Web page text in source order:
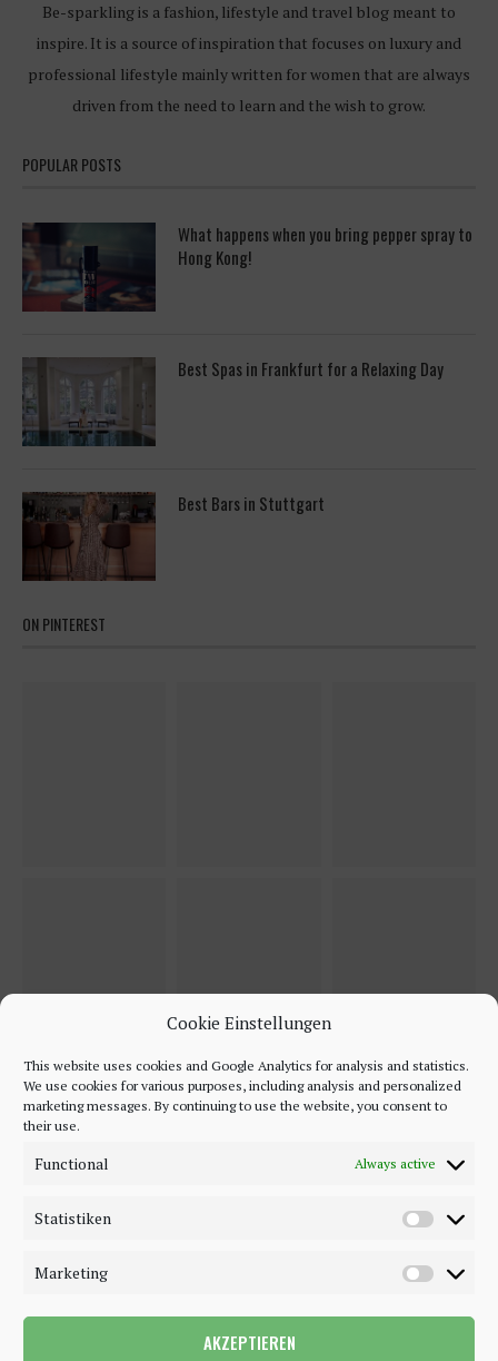
Cookie Einstellungen
This website uses cookies and Google Analytics for analysis and statistics.
We use cookies for various purposes, including analysis and personalized
marketing messages. By continuing to use the website, you consent to
their use.
Functional Always active
Statistiken
Marketing
AKZEPTIEREN
Be-sparkling is a fashion, lifestyle and travel blog meant to
inspire. It is a source of inspiration that focuses on luxury and
professional lifestyle mainly written for women that are always
driven from the need to learn and the wish to grow.
POPULAR POSTS
What happens when you bring pepper spray to
Hong Kong!
Best Spas in Frankfurt for a Relaxing Day
Best Bars in Stuttgart
ON PINTEREST